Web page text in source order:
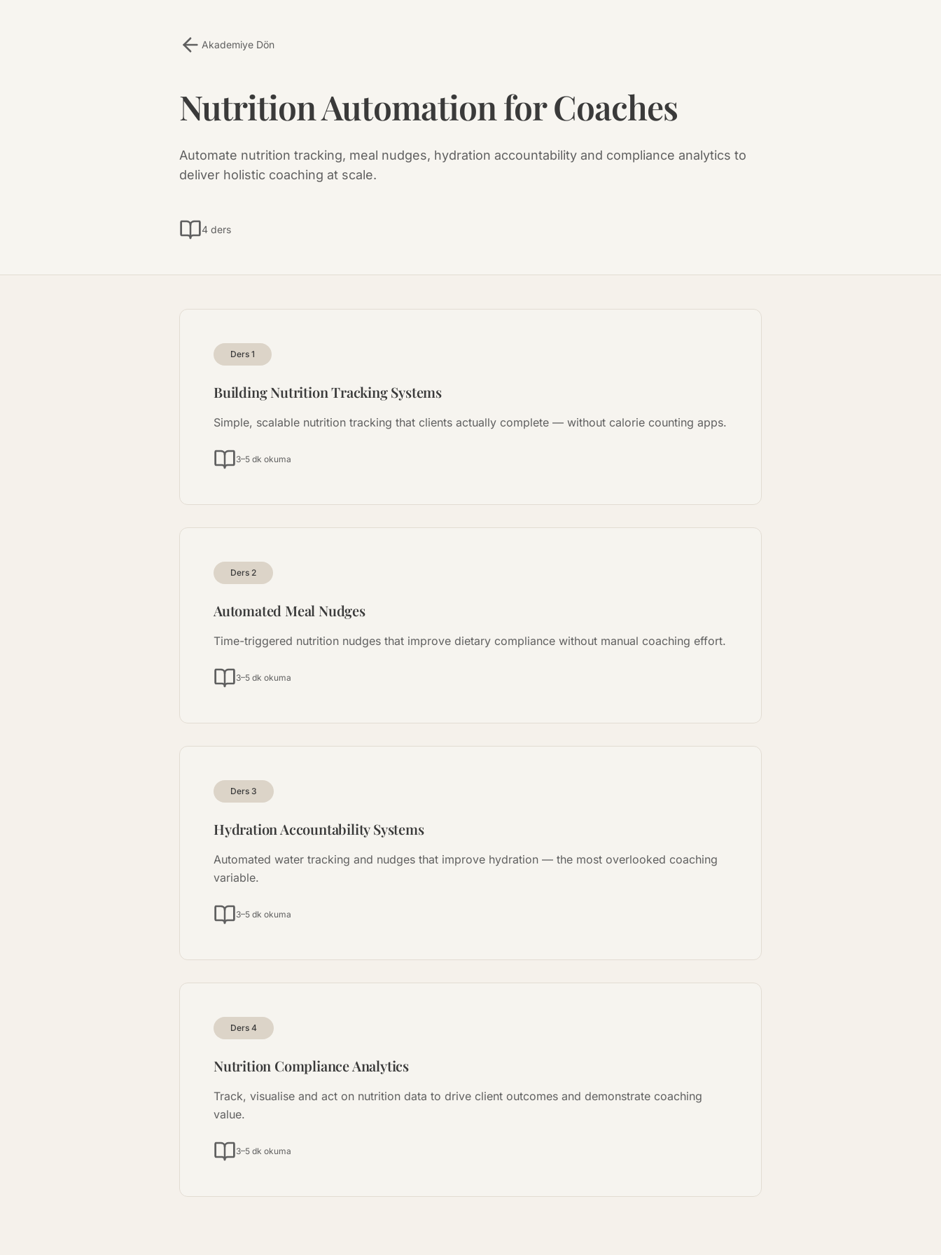
Akademiye Dön
Nutrition Automation for Coaches
Automate nutrition tracking, meal nudges, hydration accountability and compliance analytics to
deliver holistic coaching at scale.
4 ders
Ders 1
Building Nutrition Tracking Systems
Simple, scalable nutrition tracking that clients actually complete — without calorie counting apps.
3–5 dk okuma
Ders 2
Automated Meal Nudges
Time-triggered nutrition nudges that improve dietary compliance without manual coaching effort.
3–5 dk okuma
Ders 3
Hydration Accountability Systems
Automated water tracking and nudges that improve hydration — the most overlooked coaching
variable.
3–5 dk okuma
Ders 4
Nutrition Compliance Analytics
Track, visualise and act on nutrition data to drive client outcomes and demonstrate coaching
value.
3–5 dk okuma